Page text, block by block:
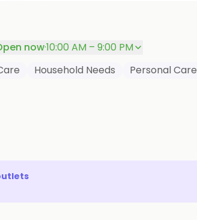
now·10:00 AM – 9:00 PM
Household Needs Personal Care